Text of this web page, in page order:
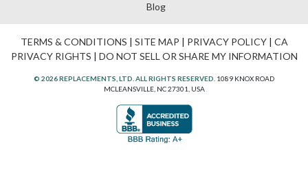
Blog
TERMS & CONDITIONS | SITE MAP | PRIVACY POLICY| CA
PRIVACY RIGHTS | DO NOT SELL OR SHARE MY INFORMATION
© 2026 REPLACEMENTS, LTD. ALL RIGHTS RESERVED. 1089 KNOX ROAD
MCLEANSVILLE, NC 27301, USA